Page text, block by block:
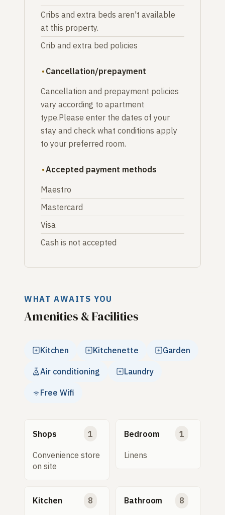
Cribs and extra beds aren't available
at this property.
Crib and extra bed policies
Cancellation/prepayment
Cancellation and prepayment policies
vary according to apartment
type.Please enter the dates of your
stay and check what conditions apply
to your preferred room.
Accepted payment methods
Maestro
Mastercard
Visa
Cash is not accepted
WHAT AWAITS YOU
Amenities & Facilities
Kitchen Kitchenette Garden
Air conditioning Laundry
Free Wifi
Shops 1
Convenience store
on site
Bedroom 1
Linens
Kitchen 8 Bathroom 8